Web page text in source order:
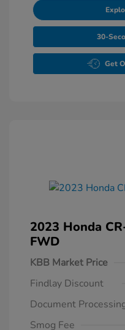
30-
Get
2023 Honda
FWD
KBB Market Price
Findlay Discount
Document
Smog Fee